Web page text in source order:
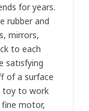
for years.
rubber and
mirrors,
to each
satisfying
of a surface
toy to work
motor,